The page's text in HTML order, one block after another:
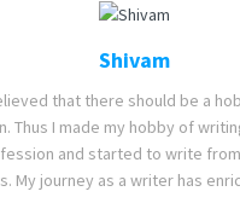
Shivam
that there should be a
Thus I made my hobby of
and started to write
My journey as a writer has